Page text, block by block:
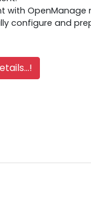
with
configure and